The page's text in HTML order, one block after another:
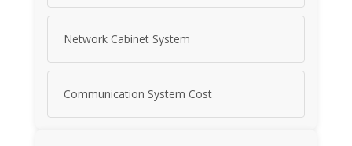
Network Cabinet System
Communication System Cost